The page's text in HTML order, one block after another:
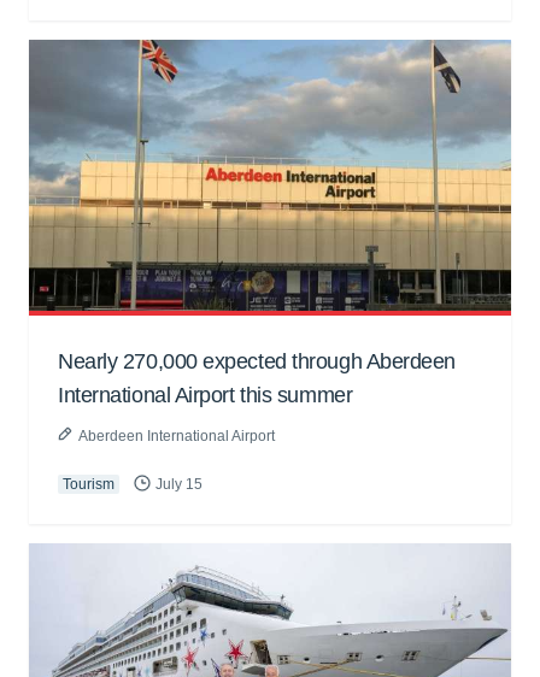
Nearly 270,000 expected through Aberdeen
International Airport this summer
Aberdeen International Airport
Tourism July 15